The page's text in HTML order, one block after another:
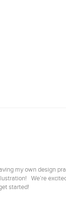
my own design
We’re
started!